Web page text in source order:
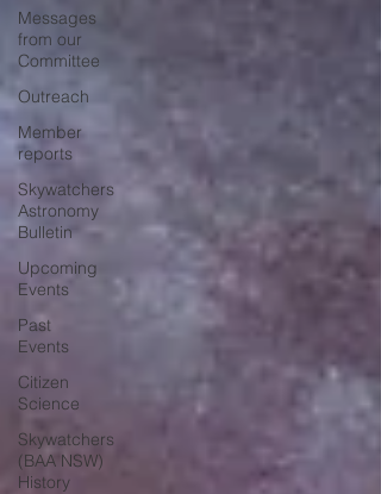
Messages
from our
Committee
Outreach
Member
reports
Skywatchers
Astronomy
Bulletin
Upcoming
Events
Past
Events
Citizen
Science
Skywatchers
(BAA NSW)
History